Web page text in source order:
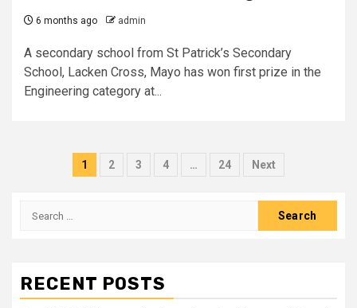
6 months ago admin
A secondary school from St Patrick’s Secondary
School, Lacken Cross, Mayo has won first prize in the
Engineering category at...
Posts
1 2 3 4 … 24 Next
Search
RECENT POSTS